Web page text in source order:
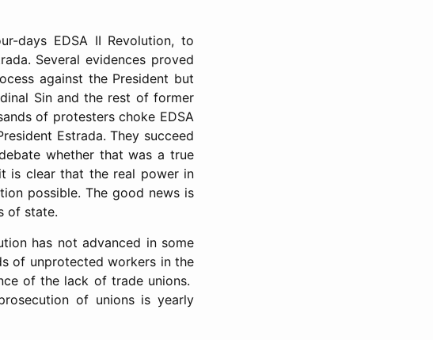
days EDSA II Revolution, to
Several evidences proved
against the President but
Sin and the rest of former
of protesters choke EDSA
Estrada. They succeed
whether that was a true
is clear that the real power in
possible. The good news is
of state.
has not advanced in some
of unprotected workers in the
of the lack of trade unions.
of unions is yearly